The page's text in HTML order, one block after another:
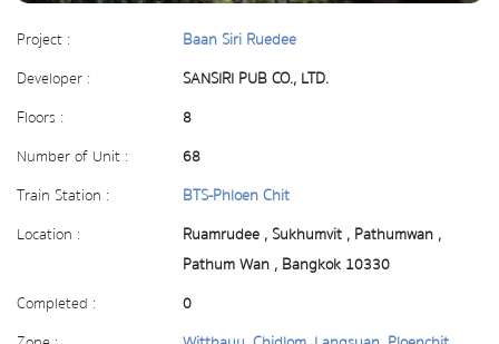
Project :
Baan Siri Ruedee
Developer :
SANSIRI PUB CO., LTD.
Floors :
8
Number of Unit :
68
Train Station :
BTS-Phloen Chit
Location :
Ruamrudee , Sukhumvit , Pathumwan ,
Pathum Wan , Bangkok 10330
Completed :
0